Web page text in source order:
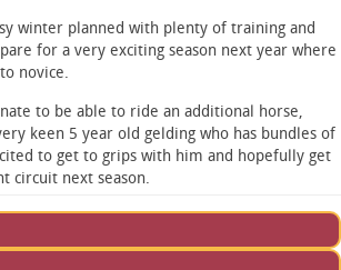
winter planned with plenty of training and
for a very exciting season next year where
novice.
to be able to ride an additional horse,
keen 5 year old gelding who has bundles of
to get to grips with him and hopefully get
circuit next season.